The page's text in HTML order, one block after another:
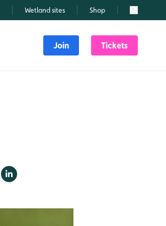
Wetland sites Shop Search
Join Tickets